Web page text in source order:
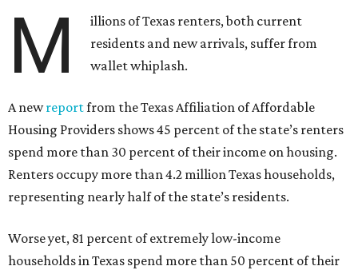
M
illions of Texas renters, both current
residents and new arrivals, suffer from
wallet whiplash.
A newreportfrom the Texas Affiliation of Affordable
Housing Providers shows 45 percent of the state’s renters
spend more than 30 percent of their income on housing.
Renters occupy more than 4.2 million Texas households,
representing nearly half of the state’s residents.
Worse yet, 81 percent of extremely low-income
households in Texas spend more than 50 percent of their